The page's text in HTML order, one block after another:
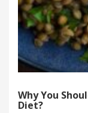
Why You
Diet?